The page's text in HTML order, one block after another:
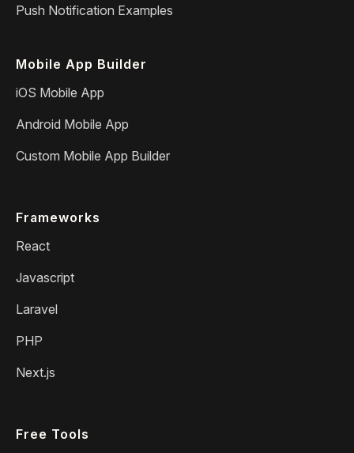
Push Notification Examples
Mobile App Builder
iOS Mobile App
Android Mobile App
Custom Mobile App Builder
Frameworks
React
Javascript
Laravel
PHP
Next.js
Free Tools